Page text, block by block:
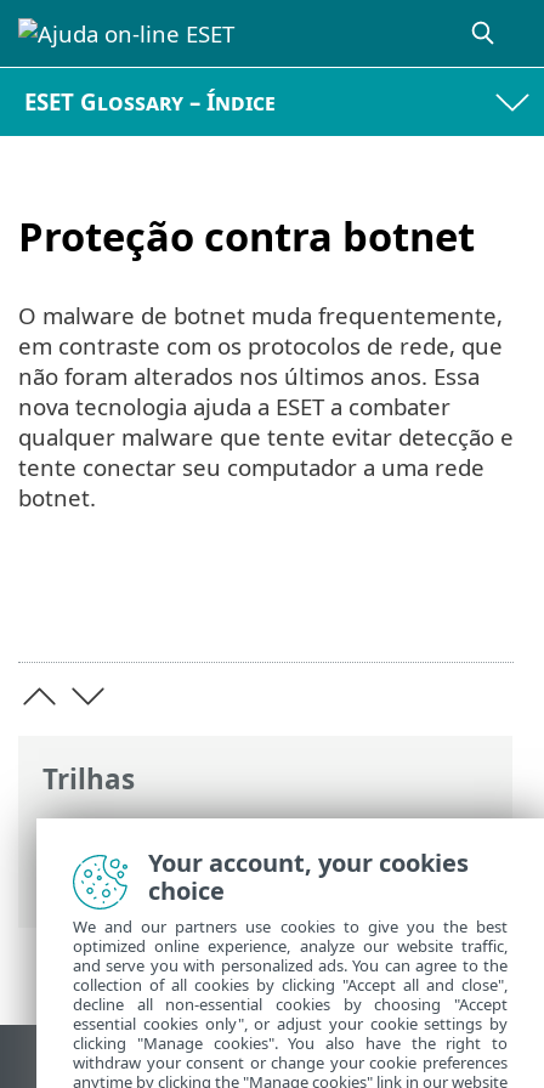
ESET Glossary – Índice
Proteção contra botnet
Trilhas
Ajuda on-line ESET>ESET Glossary>
Tecnologias ESET > Proteção contra
botnet
O malware de botnet muda frequentemente,
em contraste com os protocolos de rede, que
não foram alterados nos últimos anos. Essa
nova tecnologia ajuda a ESET a combater
qualquer malware que tente evitar detecção e
tente conectar seu computador a uma rede
botnet.
Ver site para desktop
Your account, your cookies
choice
We and our partners use cookies to give you the best
optimized online experience, analyze our website traffic,
and serve you with personalized ads. You can agree to the
collection of all cookies by clicking "Accept all and close",
decline all non-essential cookies by choosing "Accept
essential cookies only", or adjust your cookie settings by
clicking "Manage cookies". You also have the right to
withdraw your consent or change your cookie preferences
anytime by clicking the "Manage cookies" link in our website